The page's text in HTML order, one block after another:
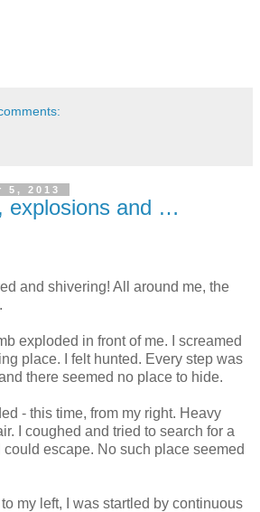
5, 2013
explosions and …
and shivering! All around me, the
exploded in front of me. I screamed
place. I felt hunted. Every step was
there seemed no place to hide.
- this time, from my right. Heavy
I coughed and tried to search for a
escape. No such place seemed
my left, I was startled by continuous